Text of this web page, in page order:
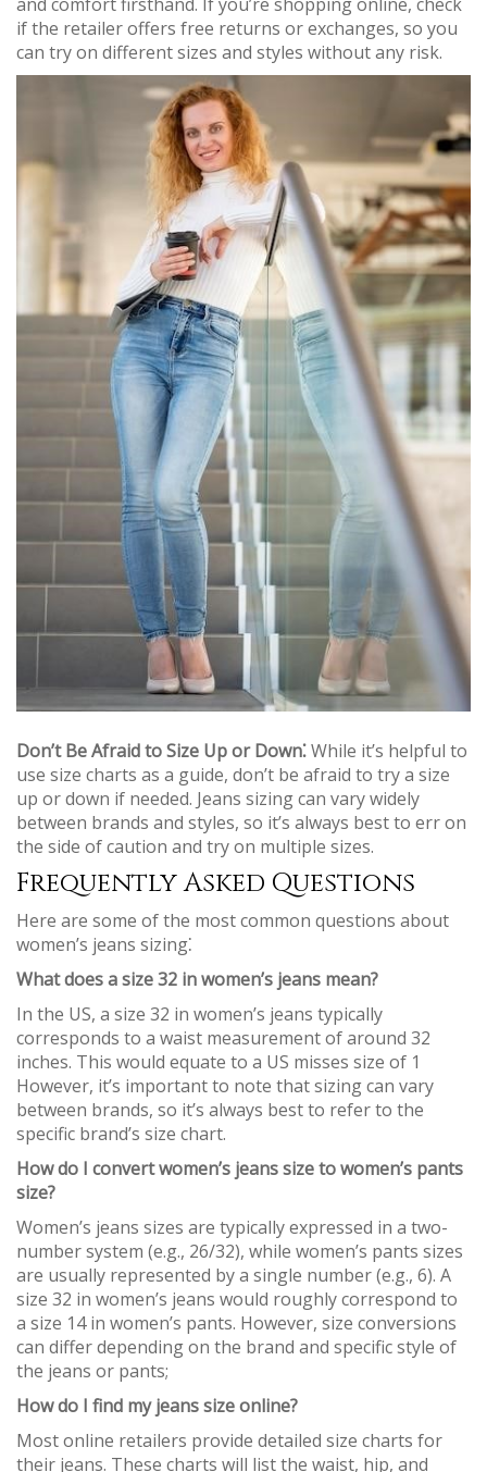
if the retailer offers free returns or exchanges, so you
can try on different sizes and styles without any risk.
Don’t Be Afraid to Size Up or Down⁚While it’s helpful to
use size charts as a guide, don’t be afraid to try a size
up or down if needed. Jeans sizing can vary widely
between brands and styles, so it’s always best to err on
the side of caution and try on multiple sizes.
Frequently Asked Questions
Here are some of the most common questions about
women’s jeans sizing⁚
What does a size 32 in women’s jeans mean?
In the US, a size 32 in women’s jeans typically
corresponds to a waist measurement of around 32
inches. This would equate to a US misses size of 1
However, it’s important to note that sizing can vary
between brands, so it’s always best to refer to the
specific brand’s size chart.
How do I convert women’s jeans size to women’s pants
size?
Women’s jeans sizes are typically expressed in a two-
number system (e.g., 26/32), while women’s pants sizes
are usually represented by a single number (e.g., 6). A
size 32 in women’s jeans would roughly correspond to
a size 14 in women’s pants. However, size conversions
can differ depending on the brand and specific style of
the jeans or pants;
How do I find my jeans size online?
Most online retailers provide detailed size charts for
their jeans. These charts will list the waist, hip, and